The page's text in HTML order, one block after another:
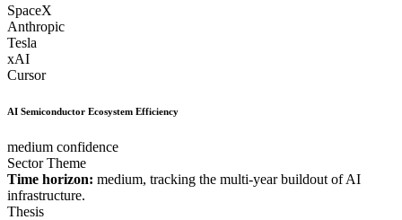
SpaceX
Anthropic
Tesla
xAI
Cursor
AI Semiconductor Ecosystem Efficiency
medium confidence
Sector Theme
Time horizon: medium, tracking the multi-year buildout of AI
infrastructure.
Thesis